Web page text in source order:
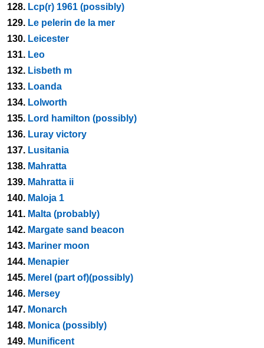
128. Lcp(r) 1961 (possibly)
129. Le pelerin de la mer
130. Leicester
131. Leo
132. Lisbeth m
133. Loanda
134. Lolworth
135. Lord hamilton (possibly)
136. Luray victory
137. Lusitania
138. Mahratta
139. Mahratta ii
140. Maloja 1
141. Malta (probably)
142. Margate sand beacon
143. Mariner moon
144. Menapier
145. Merel (part of)(possibly)
146. Mersey
147. Monarch
148. Monica (possibly)
149. Munificent